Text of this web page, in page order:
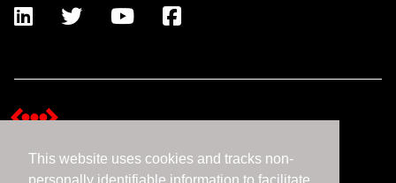
This website uses cookies and tracks non-
Terms and Conditions